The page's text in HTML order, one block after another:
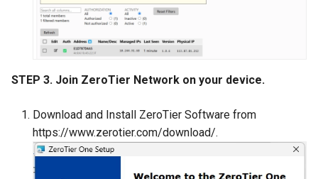
STEP 3. Join ZeroTier Network on your device.
Download and Install ZeroTier Software from
https://www.zerotier.com/download/.